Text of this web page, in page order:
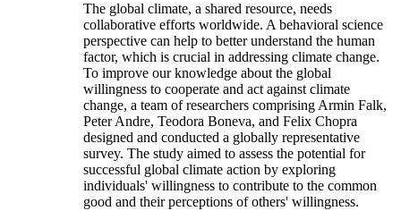
The global climate, a shared resource, needs
collaborative efforts worldwide. A behavioral science
perspective can help to better understand the human
factor, which is crucial in addressing climate change.
To improve our knowledge about the global
willingness to cooperate and act against climate
change, a team of researchers comprising Armin Falk,
Peter Andre, Teodora Boneva, and Felix Chopra
designed and conducted a globally representative
survey. The study aimed to assess the potential for
successful global climate action by exploring
individuals' willingness to contribute to the common
good and their perceptions of others' willingness.